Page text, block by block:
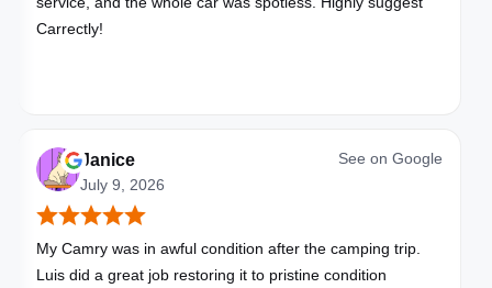
Carrectly!
Janice
July 9, 2026
See on Google
My Camry was in awful condition after the camping trip.
Luis did a great job restoring it to pristine condition